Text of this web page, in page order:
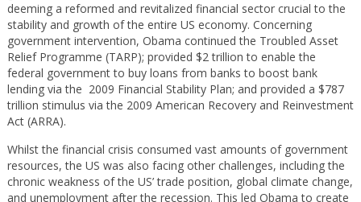
deeming a reformed and revitalized financial sector crucial to the
stability and growth of the entire US economy. Concerning
government intervention, Obama continued the Troubled Asset
Relief Programme (TARP); provided $2 trillion to enable the
federal government to buy loans from banks to boost bank
lending via the 2009 Financial Stability Plan; and provided a $787
trillion stimulus via the 2009 American Recovery and Reinvestment
Act (ARRA).
Whilst the financial crisis consumed vast amounts of government
resources, the US was also facing other challenges, including the
chronic weakness of the US’ trade position, global climate change,
and unemployment after the recession. This led Obama to create